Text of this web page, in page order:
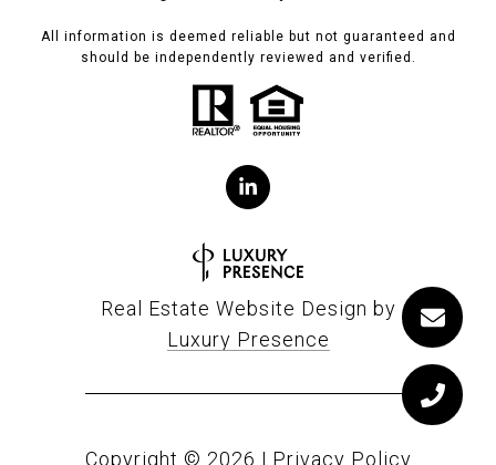
All information is deemed reliable but not guaranteed and
should be independently reviewed and verified.
Real Estate Website Design by
Luxury Presence
Copyright © 2026 | Privacy Policy